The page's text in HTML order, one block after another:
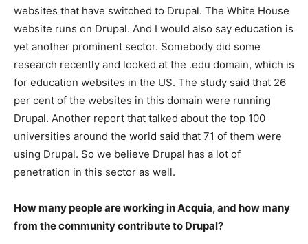
websites that have switched to Drupal. The White House
website runs on Drupal. And I would also say education is
yet another prominent sector. Somebody did some
research recently and looked at the .edu domain, which is
for education websites in the US. The study said that 26
per cent of the websites in this domain were running
Drupal. Another report that talked about the top 100
universities around the world said that 71 of them were
using Drupal. So we believe Drupal has a lot of
penetration in this sector as well.
How many people are working in Acquia, and how many
from the community contribute to Drupal?